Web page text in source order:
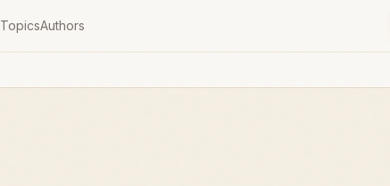
TopicsAuthors